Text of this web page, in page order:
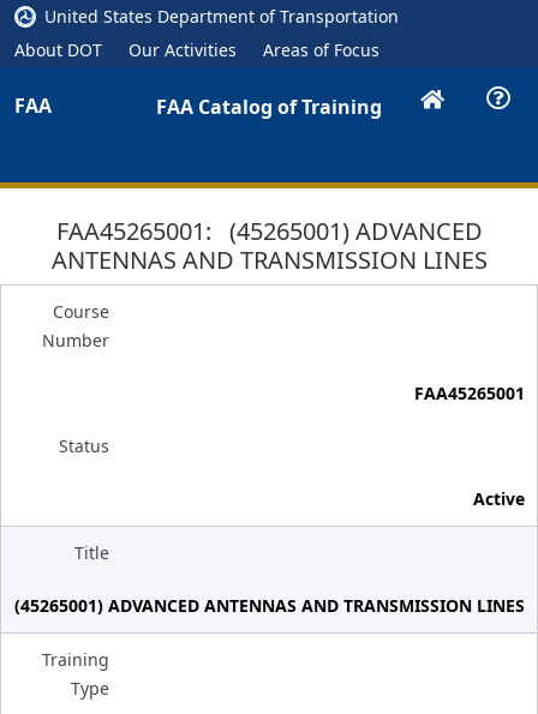
United States Department of Transportation
About DOT
Our Activities Areas of Focus
FAA FAA Catalog of Training
FAA45265001: (45265001) ADVANCED
ANTENNAS AND TRANSMISSION LINES
Course
Number
FAA45265001
Status
Active
Title
(45265001) ADVANCED ANTENNAS AND TRANSMISSION LINES
Training
Type